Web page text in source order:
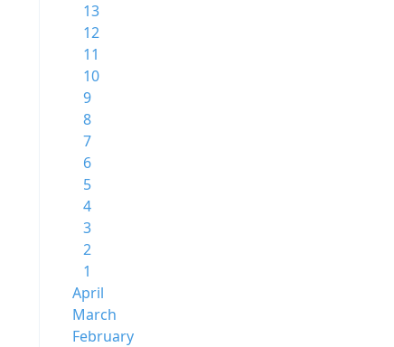
13
12
11
10
9
8
7
6
5
4
3
2
1
April
March
February